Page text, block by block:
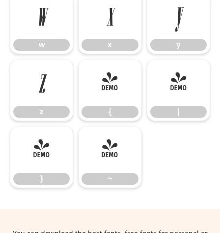
w
w
x
x
y
y
z
z
{
{
|
}
}
~
~